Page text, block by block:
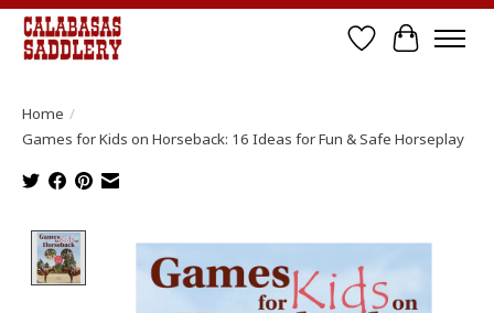
Wish List
Cart
Home /
Games for Kids on Horseback: 16 Ideas for Fun & Safe Horseplay
Product image slideshow Items